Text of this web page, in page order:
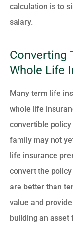
calculation is to
salary.
Converting
Whole Life
Many term life
whole life
convertible policy
family may not
life insurance
convert the
are better than
value and
building an asset